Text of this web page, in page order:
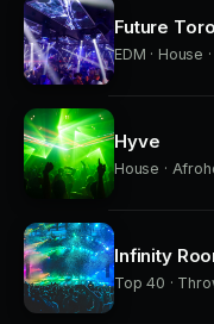
Future
EDM · House
Hyve
House ·
Infinity
Top 40 ·